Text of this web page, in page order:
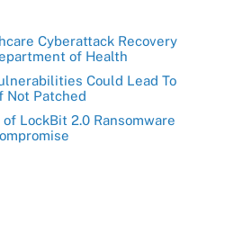
Cyberattack Recovery
of Health
Could Lead To
Not Patched
of LockBit 2.0 Ransomware